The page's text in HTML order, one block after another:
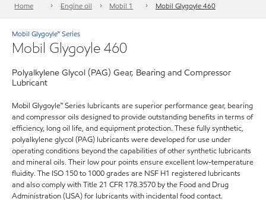
Home Engine oil Mobil 1 Mobil Glygoyle 460
Mobil Glygoyle™ Series
Mobil Glygoyle 460
Polyalkylene Glycol (PAG) Gear, Bearing and Compressor
Lubricant
Mobil Glygoyle™ Series lubricants are superior performance gear, bearing
and compressor oils designed to provide outstanding benefits in terms of
efficiency, long oil life, and equipment protection. These fully synthetic,
polyalkylene glycol (PAG) lubricants were developed for use under
operating conditions beyond the capabilities of other synthetic lubricants
and mineral oils. Their low pour points ensure excellent low-temperature
fluidity. The ISO 150 to 1000 grades are NSF H1 registered lubricants
and also comply with Title 21 CFR 178.3570 by the Food and Drug
Administration (USA) for lubricants with incidental food contact.